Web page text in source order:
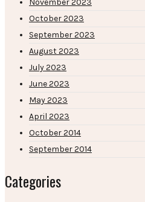
October 2023
September 2023
August 2023
July 2023
June 2023
May 2023
April 2023
October 2014
September 2014
Categories